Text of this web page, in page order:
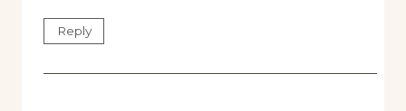
Reply